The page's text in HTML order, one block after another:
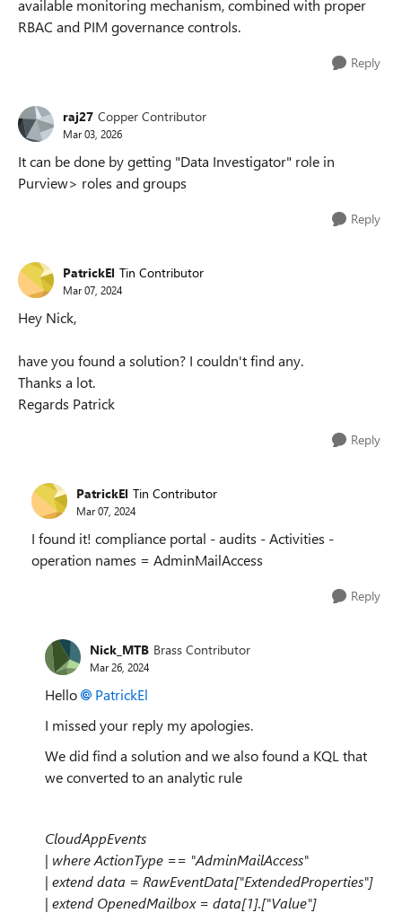
available monitoring mechanism, combined with proper
RBAC and PIM governance controls.
Reply
raj27 Copper Contributor
Mar 03, 2026
It can be done by getting "Data Investigator" role in
Purview> roles and groups
Reply
PatrickEl Tin Contributor
Mar 07, 2024
Hey Nick,
have you found a solution? I couldn't find any.
Thanks a lot.
Regards Patrick
Reply
PatrickEl Tin Contributor
Mar 07, 2024
I found it! compliance portal - audits - Activities -
operation names = AdminMailAccess
Reply
Nick_MTB Brass Contributor
Mar 26, 2024
Hello
PatrickEl
I missed your reply my apologies.
We did find a solution and we also found a KQL that
we converted to an analytic rule
CloudAppEvents
| where ActionType == "AdminMailAccess"
| extend data = RawEventData["ExtendedProperties"]
| extend OpenedMailbox = data[1].["Value"]